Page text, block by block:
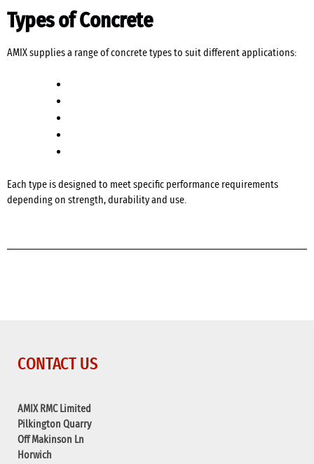
Types of Concrete
AMIX supplies a range of concrete types to suit different applications:
Each type is designed to meet specific performance requirements
depending on strength, durability and use.
CONTACT US
AMIX RMC Limited
Pilkington Quarry
Off Makinson Ln
Horwich